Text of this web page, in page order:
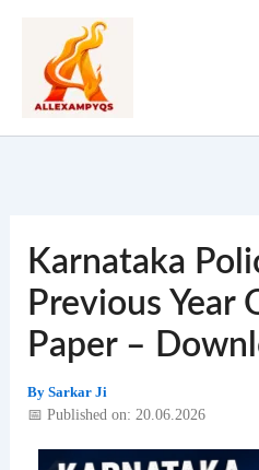
content
Karnataka
Previous Year
Paper –
By Sarkar Ji
📅 Published on: 20.06.2026